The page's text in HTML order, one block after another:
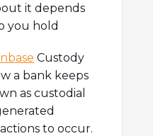
it depends
you hold
Custody
a bank keeps
as custodial
to occur.